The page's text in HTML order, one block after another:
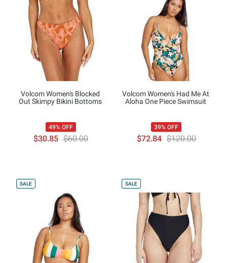
Volcom Women's Blocked
Out Skimpy Bikini Bottoms
49% OFF
$30.85 $60.00
Volcom Women's Had Me At
Aloha One Piece Swimsuit
39% OFF
$72.84 $120.00
SALE SALE